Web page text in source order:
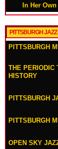
In Her
PITTSBURGH
PITTSBURGH
THE PERIODIC
HISTORY
PITTSBURGH
PITTSBURGH
OPEN SKY